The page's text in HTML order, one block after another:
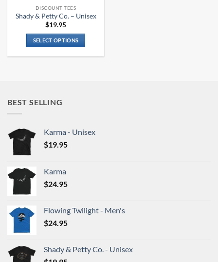
product
page
DISCOUNT TEES
Shady & Petty Co. – Unisex
$19.95
SELECT OPTIONS
The
be
chosen
product
page
BEST SELLING
Karma - Unisex
$19.95
Karma
$24.95
Flowing Twilight - Men's
$24.95
Shady & Petty Co. - Unisex